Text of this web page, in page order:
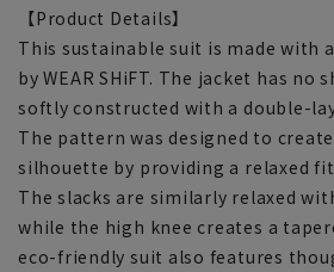
【Product Details】
This sustainable suit is made with
by WEAR SHiFT. The jacket has no
softly constructed with a double-
The pattern was designed to
silhouette by providing a relaxed
The slacks are similarly relaxed
while the high knee creates a
eco-friendly suit also features